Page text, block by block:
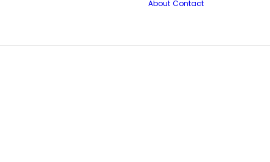
About Contact